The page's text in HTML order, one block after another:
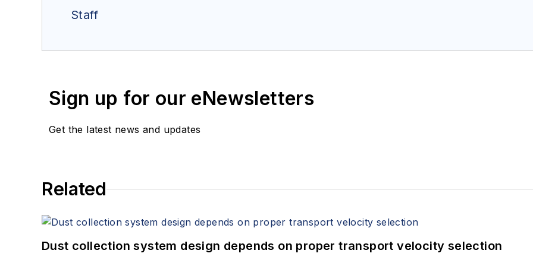
Staff
Sign up for our eNewsletters
Get the latest news and updates
Related
Dust collection system design depends on proper transport velocity selection